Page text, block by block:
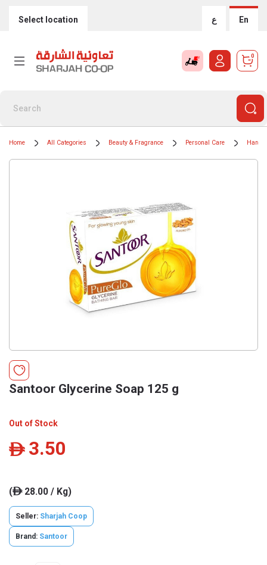
Select location ع En
0
Home All Categories Beauty & Fragrance Personal Care Hand
Santoor Glycerine Soap 125 g
Out of Stock
ê 3.50
(ê28.00 / Kg)
Seller: Sharjah Coop
Brand: Santoor